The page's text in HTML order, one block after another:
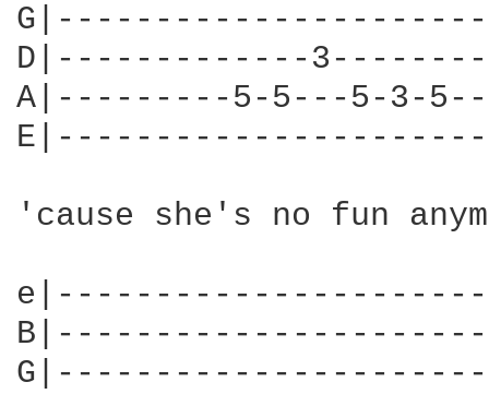
D|-------------
A|---------5-5---5-3-
'cause she's no fun